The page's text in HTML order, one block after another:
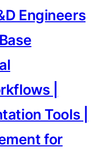
Engineers
|
Tools |
for